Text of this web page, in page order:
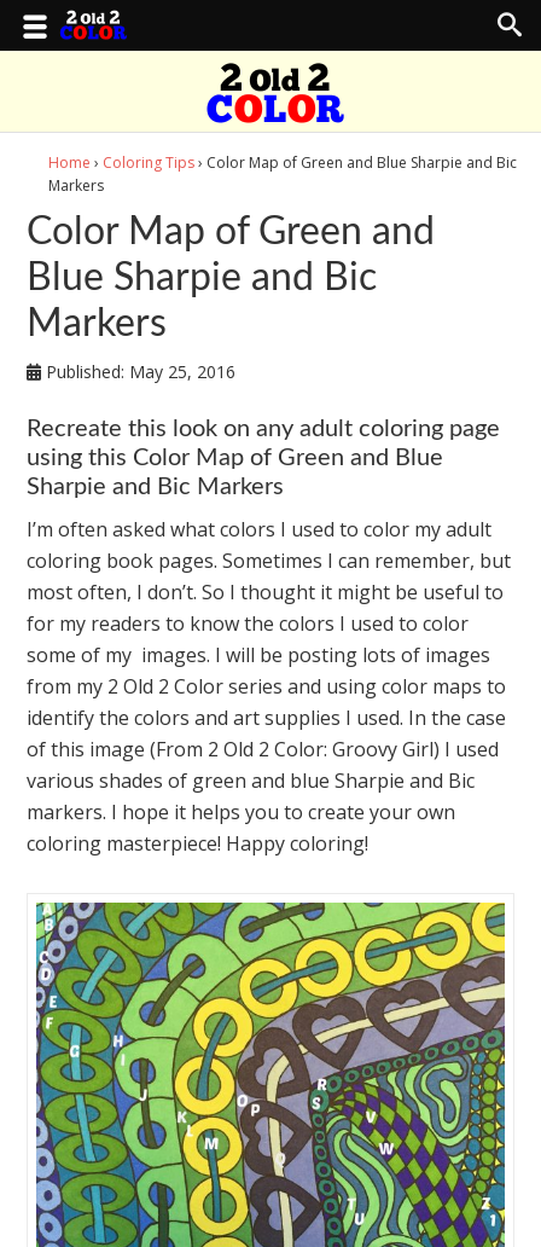
Home › Coloring Tips› Color Map of Green and Blue Sharpie and Bic
Markers
Color Map of Green and
Blue Sharpie and Bic
Markers
Published: May 25, 2016
Recreate this look on any adult coloring page
using this Color Map of Green and Blue
Sharpie and Bic Markers
I’m often asked what colors I used to color my adult
coloring book pages. Sometimes I can remember, but
most often, I don’t. So I thought it might be useful to
for my readers to know the colors I used to color
some of my images. I will be posting lots of images
from my 2 Old 2 Color series and using color maps to
identify the colors and art supplies I used. In the case
of this image (From 2 Old 2 Color: Groovy Girl) I used
various shades of green and blue Sharpie and Bic
markers. I hope it helps you to create your own
coloring masterpiece! Happy coloring!